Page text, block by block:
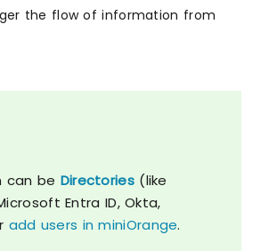
the flow of information from
can be Directories(like
Entra ID, Okta,
add users in miniOrange.